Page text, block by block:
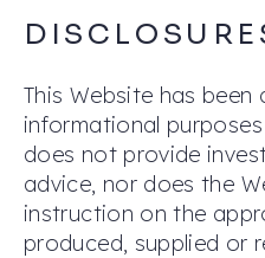
This Website has been
informational
does not provide
advice, nor does the
instruction on the
produced, supplied or